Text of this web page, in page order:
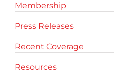
Membership
Press Releases
Recent Coverage
Resources